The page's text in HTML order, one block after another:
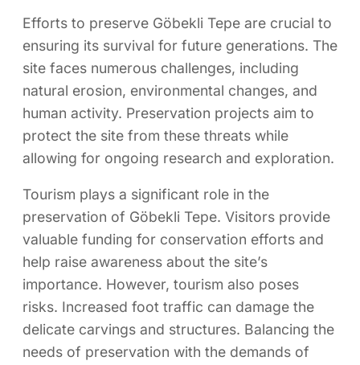
Efforts to preserve Göbekli Tepe are crucial to
ensuring its survival for future generations. The
site faces numerous challenges, including
natural erosion, environmental changes, and
human activity. Preservation projects aim to
protect the site from these threats while
allowing for ongoing research and exploration.
Tourism plays a significant role in the
preservation of Göbekli Tepe. Visitors provide
valuable funding for conservation efforts and
help raise awareness about the site’s
importance. However, tourism also poses
risks. Increased foot traffic can damage the
delicate carvings and structures. Balancing the
needs of preservation with the demands of